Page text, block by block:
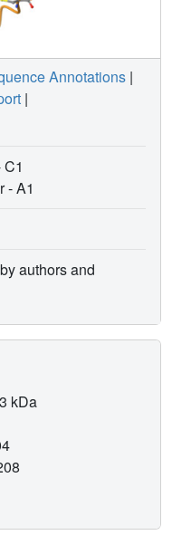
Annotations |
|
-A1
authors and
kDa